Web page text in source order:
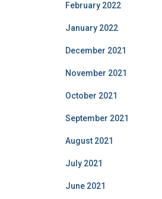
February 2022
January 2022
December 2021
November 2021
October 2021
September 2021
August 2021
July 2021
June 2021